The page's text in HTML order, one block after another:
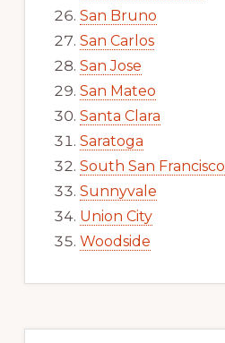
San Bruno
San Carlos
San Jose
San Mateo
Santa Clara
Saratoga
South San Francisco
Sunnyvale
Union City
Woodside